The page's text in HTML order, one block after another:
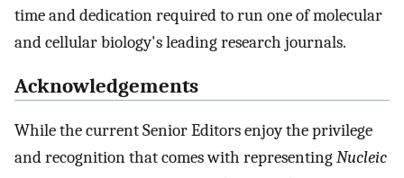
time and dedication required to run one of molecular
and cellular biology's leading research journals.
Acknowledgements
While the current Senior Editors enjoy the privilege
and recognition that comes with representingNucleic